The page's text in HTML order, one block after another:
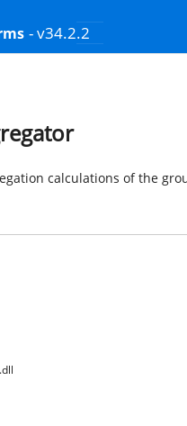
- v34.2.2
calculations of the